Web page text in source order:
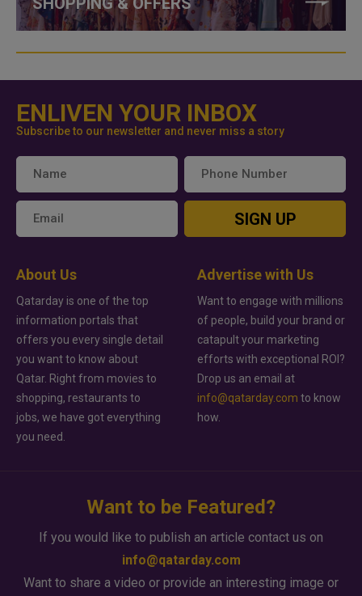
ENLIVEN YOUR INBOX
Subscribe to our newsletter and never miss a story
SIGN UP
About Us
Qatarday is one of the top
information portals that
offers you every single detail
you want to know about
Qatar. Right from movies to
shopping, restaurants to
jobs, we have got everything
you need.
Advertise with Us
Want to engage with millions
of people, build your brand or
catapult your marketing
efforts with exceptional ROI?
Drop us an email at
info@qatarday.com to know
how.
Want to be Featured?
If you would like to publish an article contact us on
info@qatarday.com
Want to share a video or provide an interesting image or